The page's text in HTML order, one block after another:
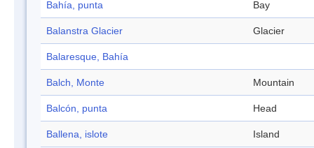
Bahía, punta Bay
Balanstra Glacier Glacier
Balaresque, Bahía
Balch, Monte Mountain
Balcón, punta Head
Ballena, islote Island